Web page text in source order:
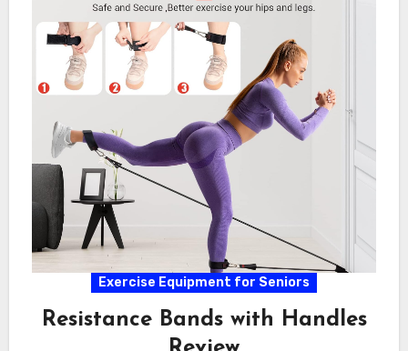
Exercise Equipment for Seniors
Resistance Bands with Handles